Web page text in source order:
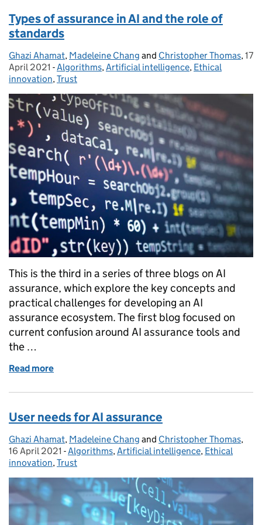
Types of assurance in AI and the role of
standards
Posted by:
Ghazi Ahamat, Madeleine Chang and Christopher Thomas,17
April 2021 - Categories:
Algorithms,Artificial intelligence, Ethical
innovation,Trust
This is the third in a series of three blogs on AI
assurance, which explore the key concepts and
practical challenges for developing an AI
assurance ecosystem. The first blog focused on
current confusion around AI assurance tools and
the …
Read more
User needs for AI assurance
Posted by:
Ghazi Ahamat, Madeleine Chang and Christopher Thomas,
16 April 2021 - Categories:
Algorithms,Artificial intelligence, Ethical
innovation,Trust